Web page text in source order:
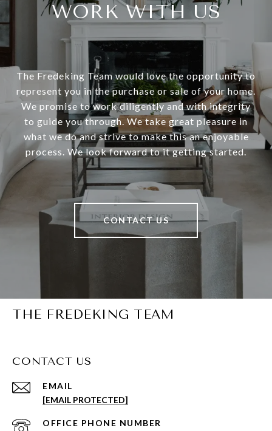
WORK WITH US
The Fredeking Team would love the opportunity to
represent you in the purchase or sale of your home.
We promise to work diligently and with integrity
to guide you through. We take great pleasure in
what we do and strive to make this an enjoyable
process. We look forward to it getting started.
CONTACT US
THE FREDEKING TEAM
CONTACT US
EMAIL
[EMAIL PROTECTED]
PHONE NUMBER